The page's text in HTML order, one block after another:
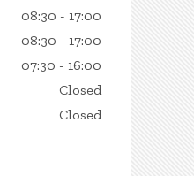
08:30 - 17:00
08:30 - 17:00
07:30 - 16:00
Closed
Closed